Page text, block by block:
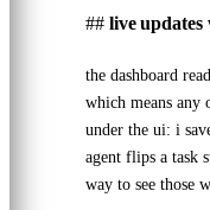
live updates
the dashboard
which means any
under the ui: i
agent flips a task
way to see those